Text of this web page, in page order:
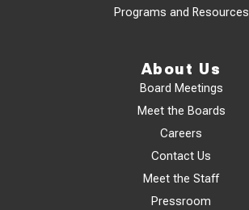
Programs and Resources
About Us
Board Meetings
Meet the Boards
Careers
Contact Us
Meet the Staff
Pressroom